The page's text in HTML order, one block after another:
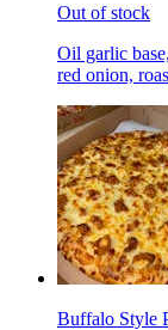
Out of stock
Oil garlic
red onion,
Buffalo Style